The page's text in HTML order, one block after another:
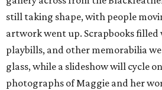
still taking shape, with people
artwork went up. Scrapbooks
playbills, and other memorabilia
glass, while a slideshow will cycle
photographs of Maggie and her